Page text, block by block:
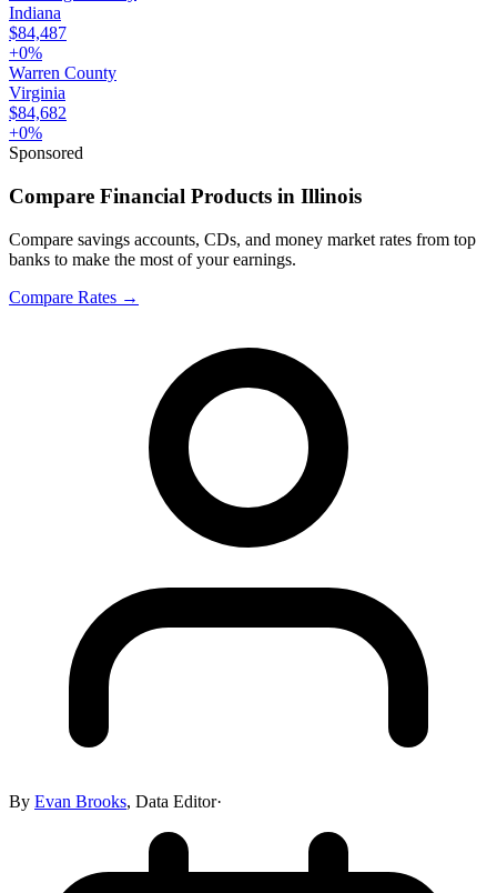
Indiana
$84,487
+0%
Warren County
Virginia
$84,682
+0%
Sponsored
Compare Financial Products in Illinois
Compare savings accounts, CDs, and money market rates from top
banks to make the most of your earnings.
Compare Rates →
By Evan Brooks, Data Editor·